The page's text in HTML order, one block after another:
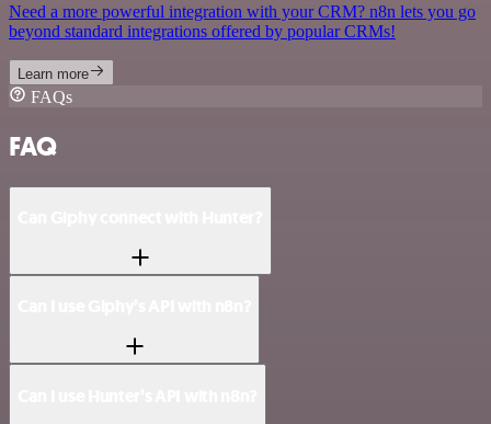
Need a more powerful integration with your CRM? n8n lets you go
beyond standard integrations offered by popular CRMs!
Learn more
FAQs
FAQ